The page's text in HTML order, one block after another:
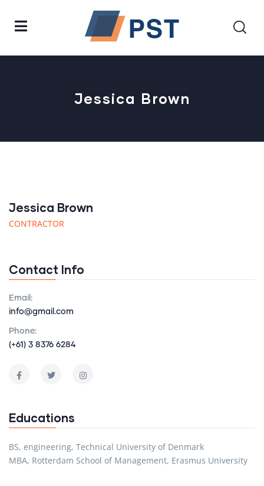
Jessica Brown
Jessica Brown
CONTRACTOR
Contact Info
Email:
info@gmail.com
Phone:
(+61) 3 8376 6284
Educations
BS, engineering, Technical University of Denmark
MBA, Rotterdam School of Management, Erasmus University